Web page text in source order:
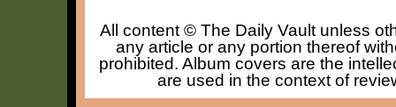
All content © The Daily Vault unless
any article or any portion thereof
prohibited. Album covers are the
are used in the context of